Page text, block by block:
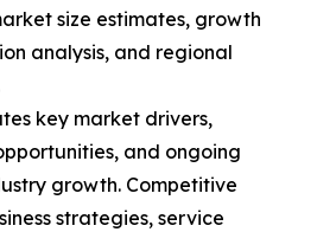
size estimates, growth
analysis, and regional
key market drivers,
and ongoing
growth. Competitive
strategies, service